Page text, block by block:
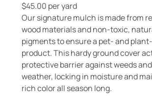
$45.00 per yard
Our signature mulch is made from
wood materials and non-toxic,
pigments to ensure a pet- and
product. This hardy ground cover
protective barrier against weeds
weather, locking in moisture and
rich color all season long.